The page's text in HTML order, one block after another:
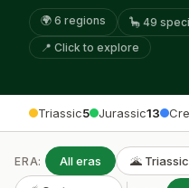
🌍 6 regions 🦕 49
📍 Click to explore
Triassic5 Jurassic13
ERA: All eras 🌋 Triassic